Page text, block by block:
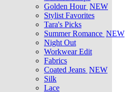
Golden Hour NEW
Stylist Favorites
Tara's Picks
Summer Romance NEW
Night Out
Workwear Edit
Fabrics
Coated Jeans NEW
Silk
Lace